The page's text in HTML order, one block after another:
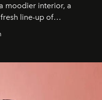
moodier interior, a
line-up of